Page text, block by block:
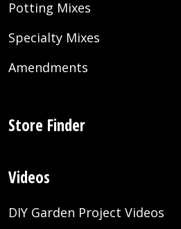
Potting Mixes
Specialty Mixes
Amendments
Store Finder
Videos
DIY Garden Project Videos